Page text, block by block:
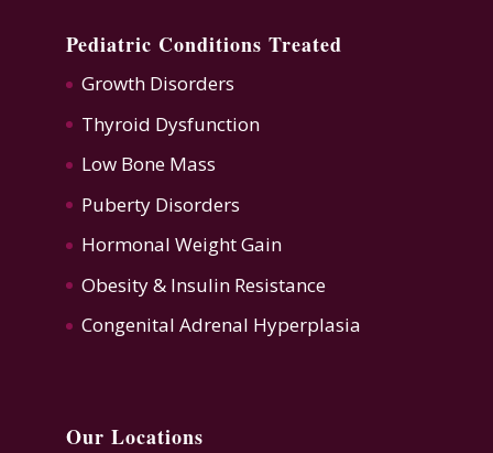
Pediatric Conditions Treated
Growth Disorders
Thyroid Dysfunction
Low Bone Mass
Puberty Disorders
Hormonal Weight Gain
Obesity & Insulin Resistance
Congenital Adrenal Hyperplasia
Our Locations